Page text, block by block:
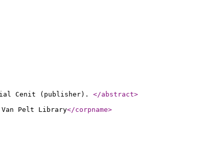
Cenit (publisher). </abstract>
Pelt Library</corpname>